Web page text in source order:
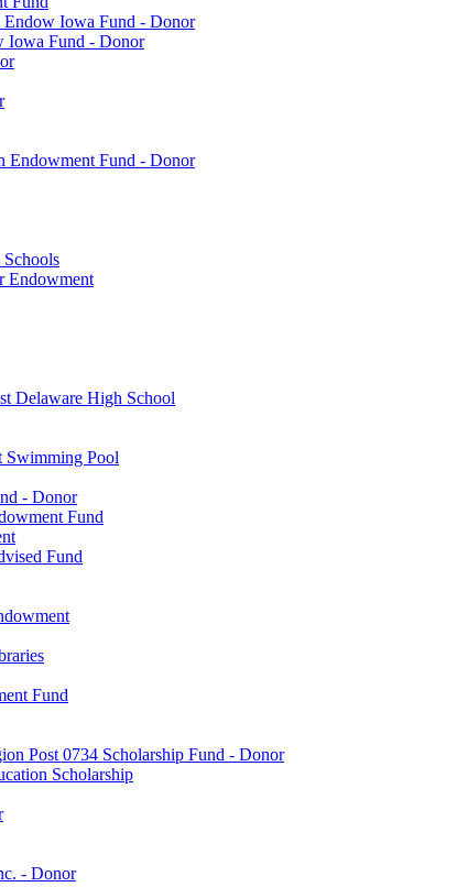
Iowa Fund - Donor
Iowa Fund - Donor
Endowment Fund - Donor
Endowment
Delaware High School
Swimming Pool
- Donor
Fund
Fund
Fund
Post 0734 Scholarship Fund - Donor
Scholarship
- Donor